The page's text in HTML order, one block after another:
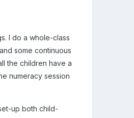
I do a whole-class
some continuous
the children have a
numeracy session
up both child-